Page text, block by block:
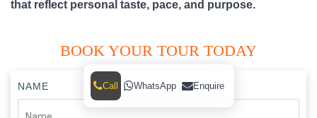
that reflect personal taste, pace, and purpose.
BOOK YOUR TOUR TODAY
NAME Call WhatsApp Enquire